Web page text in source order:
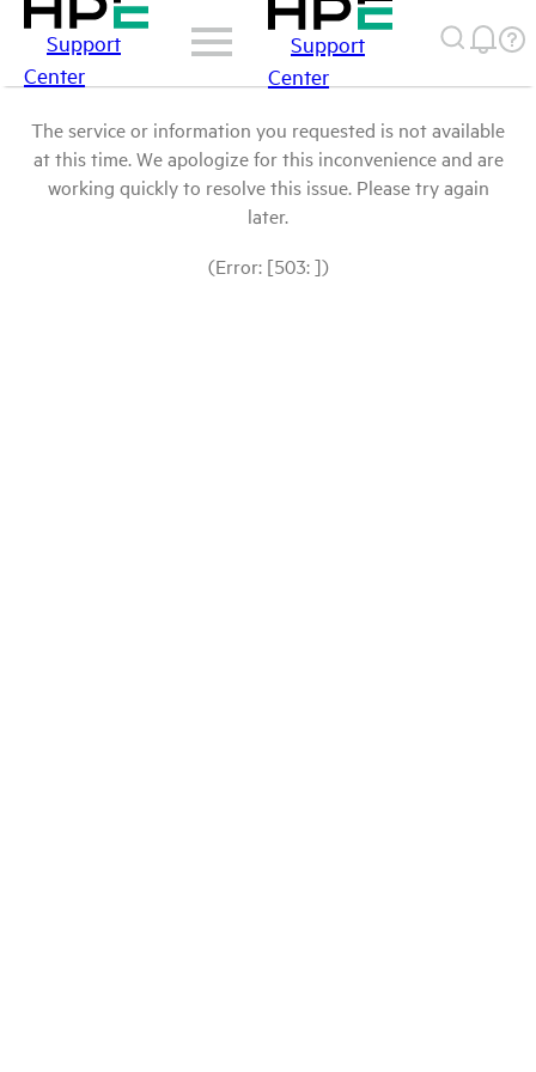
Support
Center
Support
Center
The service or information you requested is not available
at this time. We apologize for this inconvenience and are
working quickly to resolve this issue. Please try again
later.
(Error: [503: ])